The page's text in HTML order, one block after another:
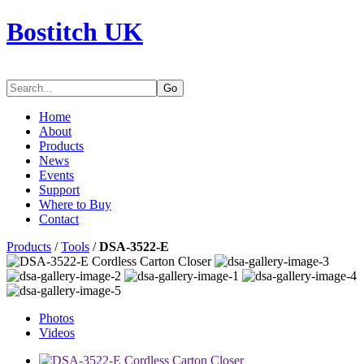
Bostitch UK
Go
Home
About
Products
News
Events
Support
Where to Buy
Contact
Products /Tools /DSA-3522-E
Photos
Videos